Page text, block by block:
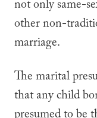
not only same-
other non-
marriage.
The marital
that any child